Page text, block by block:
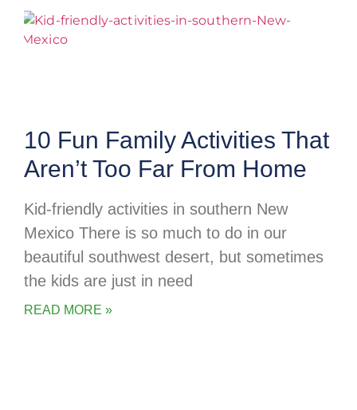
10 Fun Family Activities That
Aren’t Too Far From Home
Kid-friendly activities in southern New
Mexico There is so much to do in our
beautiful southwest desert, but sometimes
the kids are just in need
READ MORE »